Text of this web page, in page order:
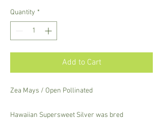
Quantity *
Add to Cart
Zea Mays / Open Pollinated
Hawaiian Supersweet Silver was bred